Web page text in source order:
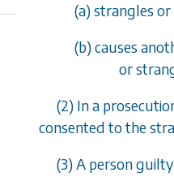
(a) strangles
(b) causes
or
(2) In a
consented to the
(3) A person